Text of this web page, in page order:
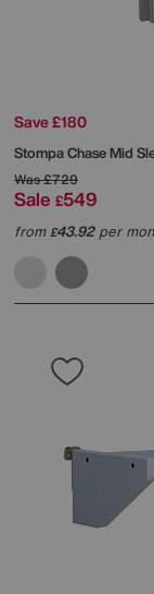
Save £180
StompaChase Mid
Was£729
Sale £549
from£43.92per